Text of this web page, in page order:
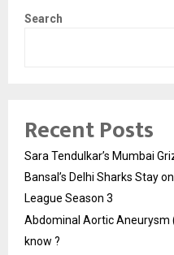
Search
Recent Posts
Sara Tendulkar’s Mumbai
Bansal’s Delhi Sharks Stay
League Season 3
Abdominal Aortic Aneurysm
know ?